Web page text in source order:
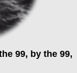
99, by the 99,